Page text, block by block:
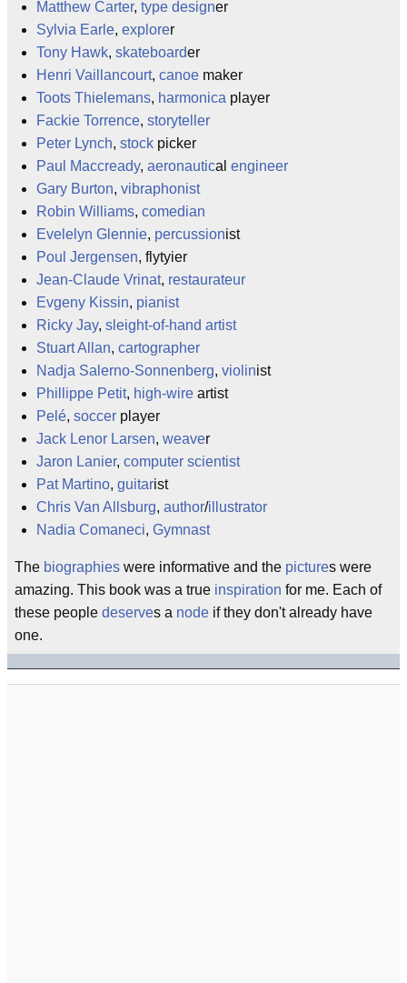
Matthew Carter, type designer
Sylvia Earle, explorer
Tony Hawk, skateboarder
Henri Vaillancourt, canoe maker
Toots Thielemans, harmonica player
Fackie Torrence, storyteller
Peter Lynch, stock picker
Paul Maccready, aeronautical engineer
Gary Burton, vibraphonist
Robin Williams, comedian
Evelelyn Glennie, percussionist
Poul Jergensen, flytyier
Jean-Claude Vrinat, restaurateur
Evgeny Kissin, pianist
Ricky Jay, sleight-of-hand artist
Stuart Allan, cartographer
Nadja Salerno-Sonnenberg, violinist
Phillippe Petit, high-wire artist
Pelé, soccer player
Jack Lenor Larsen, weaver
Jaron Lanier, computer scientist
Pat Martino, guitarist
Chris Van Allsburg, author/illustrator
Nadia Comaneci, Gymnast
The biographies were informative and the pictures were
amazing. This book was a true inspiration for me. Each of
these people deserves a node if they don't already have
one.